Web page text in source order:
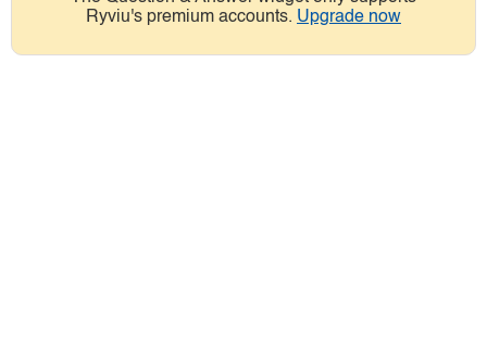
Ryviu's premium accounts. Upgrade now